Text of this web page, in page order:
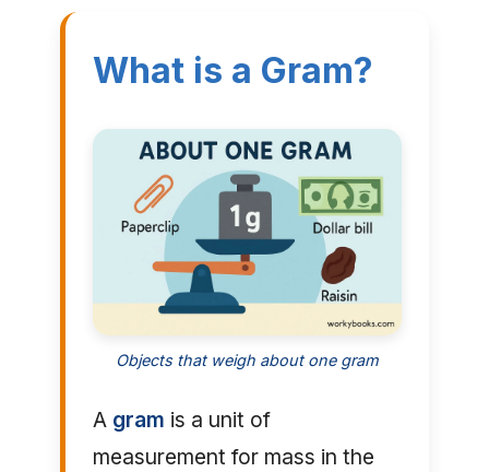
What is a Gram?
Objects that weigh about one gram
A gram is a unit of
measurement for mass in the